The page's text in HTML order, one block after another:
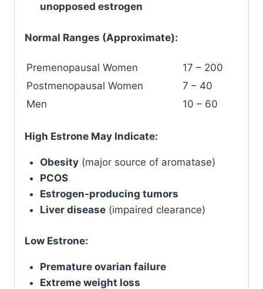
unopposed estrogen
Normal Ranges (Approximate):
Premenopausal Women
17 – 200
Postmenopausal Women
7 – 40
Men
10 – 60
High Estrone May Indicate:
Obesity(major source of aromatase)
PCOS
Estrogen-producing tumors
Liver disease(impaired clearance)
Low Estrone:
Premature ovarian failure
Extreme weight loss